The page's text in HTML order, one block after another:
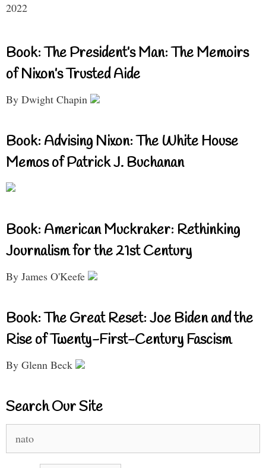
2022
Book: The President’s Man: The Memoirs
of Nixon’s Trusted Aide
By Dwight Chapin
Book: Advising Nixon: The White House
Memos of Patrick J. Buchanan
Book: American Muckraker: Rethinking
Journalism for the 21st Century
By James O'Keefe
Book: The Great Reset: Joe Biden and the
Rise of Twenty-First-Century Fascism
By Glenn Beck
Search Our Site
for: